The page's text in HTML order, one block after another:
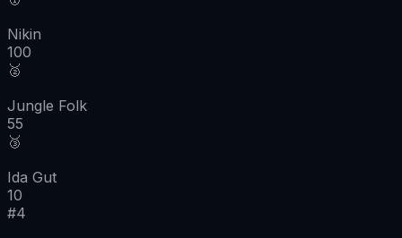
Nikin
100
🥈
Jungle Folk
55
🥉
Ida Gut
10
#4